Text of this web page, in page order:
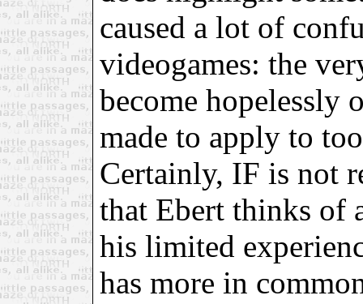
caused a lot of
videogames: the
become hopelessly
made to apply to
Certainly, IF is not
that Ebert thinks of
his limited
has more in